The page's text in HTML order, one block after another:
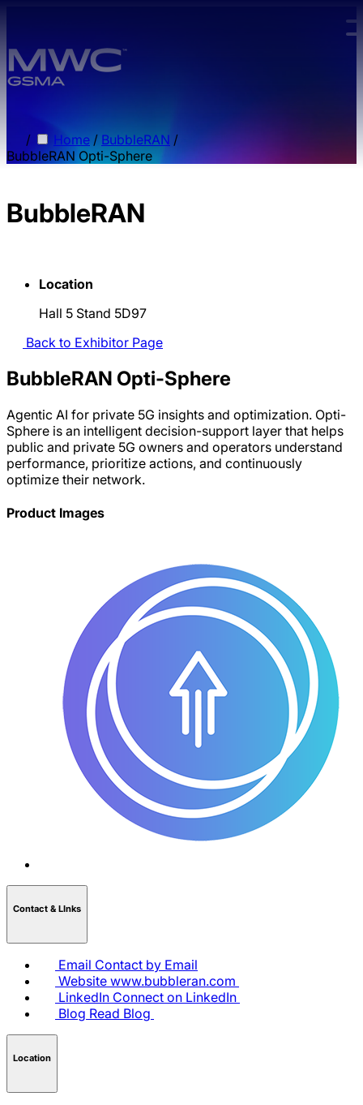
/ Home / BubbleRAN /
BubbleRAN Opti-Sphere
BubbleRAN
Location
Hall 5 Stand 5D97
Back to Exhibitor Page
BubbleRAN Opti-Sphere
Agentic AI for private 5G insights and optimization. Opti-
Sphere is an intelligent decision-support layer that helps
public and private 5G owners and operators understand
performance, prioritize actions, and continuously
optimize their network.
Product Images
Contact & LInks
Email Contact by Email
Website www.bubbleran.com
LinkedIn Connect on LinkedIn
Blog Read Blog
Location